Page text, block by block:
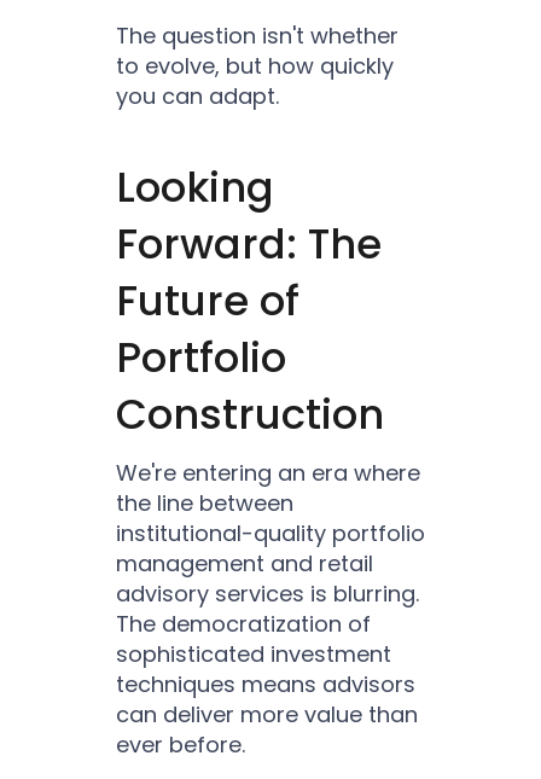
The question isn't whether
to evolve, but how quickly
you can adapt.
Looking
Forward: The
Future of
Portfolio
Construction
We're entering an era where
the line between
institutional-quality portfolio
management and retail
advisory services is blurring.
The democratization of
sophisticated investment
techniques means advisors
can deliver more value than
ever before.